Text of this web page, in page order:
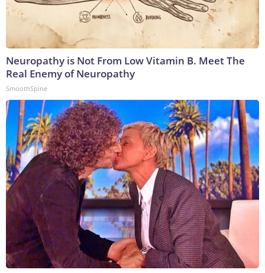
Neuropathy is Not From Low Vitamin B. Meet The
Real Enemy of Neuropathy
SmoothSpine